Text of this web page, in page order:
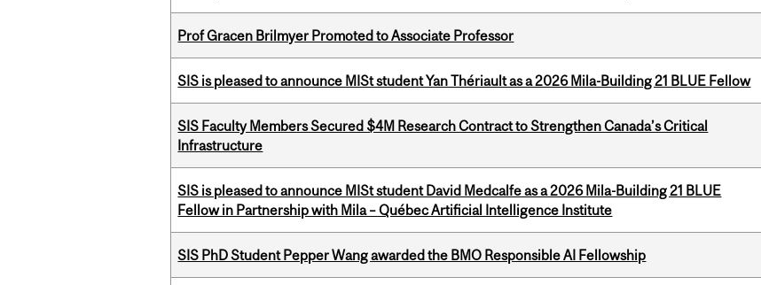
Prof Gracen Brilmyer Promoted to Associate Professor
SIS is pleased to announce MISt student Yan Thériault as a 2026 Mila-Building 21 BLUE Fellow
SIS Faculty Members Secured $4M Research Contract to Strengthen Canada’s Critical
Infrastructure
SIS is pleased to announce MISt student David Medcalfe as a 2026 Mila-Building 21 BLUE
Fellow in Partnership with Mila – Québec Artificial Intelligence Institute
SIS PhD Student Pepper Wang awarded the BMO Responsible AI Fellowship